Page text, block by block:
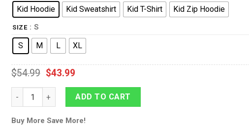
Kid Hoodie Kid Sweatshirt Kid T-Shirt Kid Zip Hoodie
SIZE : S
S M L XL
$54.99 $43.99
9Heritages 3D Star Wars Boba Fett Tshirt Hoodie Apparel Kids quantity
ADD TO CART
Buy More Save More!